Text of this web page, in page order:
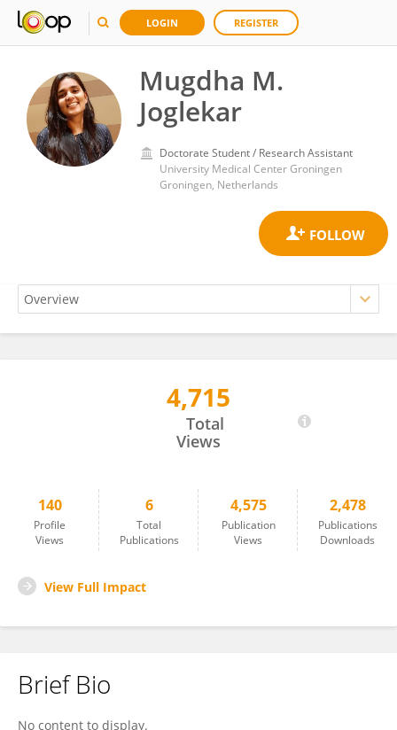
LOGIN REGISTER
Mugdha M.
Joglekar
Doctorate Student / Research Assistant
University Medical Center Groningen
Groningen, Netherlands
4,715
Total
Views
140
Profile
Views
6
Total
Publications
4,575
Publication
Views
2,478
Publications
Downloads
View Full Impact
Brief Bio
No content to display.